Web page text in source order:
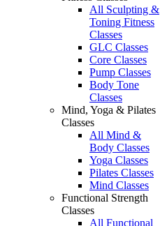
All Sculpting &
Toning Fitness
Classes
GLC Classes
Core Classes
Pump Classes
Body Tone
Classes
Mind, Yoga & Pilates
Classes
All Mind &
Body Classes
Yoga Classes
Pilates Classes
Mind Classes
Functional Strength
Classes
All Functional